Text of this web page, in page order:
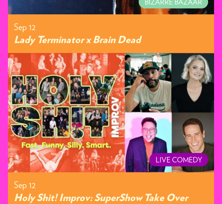
BIZARRE BAZAAR
Sep 12
Lady Terminator x Brain Dead
LIVE COMEDY
Sep 12
Holy Shit! Improv: SuperShow Take Over